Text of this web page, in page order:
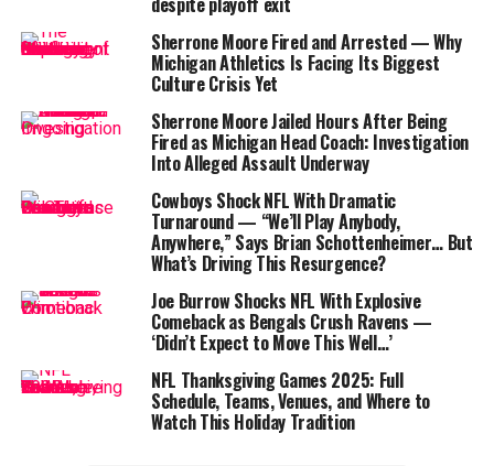
Despite the injury, the veteran running back remained
calm and optimistic. Harbaugh mentioned that he spoke
with Harris at halftime and described his demeanor as
“cold-blooded,” noting that Harris didn’t appear
defeated by the news.
Table of Contents
Najee Harris Injury Update
Hampton’s Breakout Performance
What’s Next for the Chargers’ Backfield?
A Durable Player with a Strong Track Record
Additional Injuries: Offensive Line Depth Tested
What’s Next for the Chargers?
Sherrone Moore Fired and Arrested — Why
Michigan Athletics Is Facing Its Biggest
Culture Crisis Yet
Sherrone Moore Jailed Hours After Being
Fired as Michigan Head Coach: Investigation
Into Alleged Assault Underway
Cowboys Shock NFL With Dramatic
Turnaround — “We’ll Play Anybody,
Anywhere,” Says Brian Schottenheimer… But
What’s Driving This Resurgence?
Joe Burrow Shocks NFL With Explosive
Comeback as Bengals Crush Ravens —
‘Didn’t Expect to Move This Well…’
NFL Thanksgiving Games 2025: Full
Schedule, Teams, Venues, and Where to
Watch This Holiday Tradition